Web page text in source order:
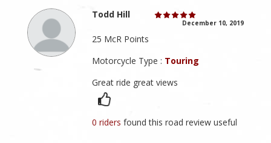
Todd Hill
December 10, 2019
25 McR Points
Motorcycle Type : Touring
Great ride great views
0 ridersfound this road review useful